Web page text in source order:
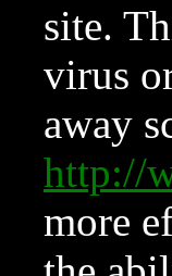
site.
virus
away
http://
more